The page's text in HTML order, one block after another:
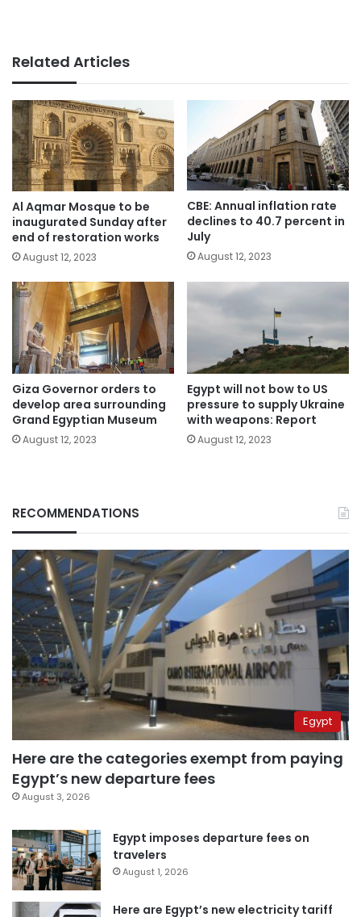
Related Articles
Al Aqmar Mosque to be
inaugurated Sunday after
end of restoration works
August 12, 2023
CBE: Annual inflation rate
declines to 40.7 percent in
July
August 12, 2023
Giza Governor orders to
develop area surrounding
Grand Egyptian Museum
August 12, 2023
Egypt will not bow to US
pressure to supply Ukraine
with weapons: Report
August 12, 2023
RECOMMENDATIONS
Egypt
Here are the categories exempt from paying
Egypt’s new departure fees
August 3, 2026
Egypt imposes departure fees on
travelers
August 1, 2026
Here are Egypt’s new electricity tariff